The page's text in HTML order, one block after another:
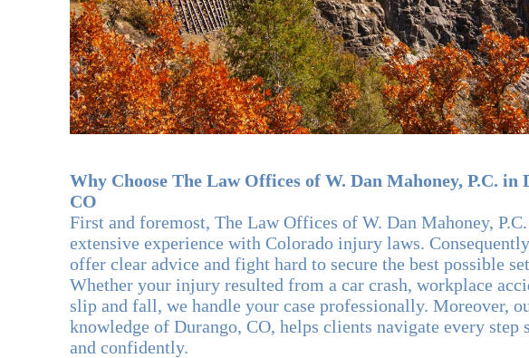
Why Choose The Law Offices of W. Dan Mahoney, P.C. in
CO
First and foremost, The Law Offices of W. Dan Mahoney,
extensive experience with Colorado injury laws.
offer clear advice and fight hard to secure the best possible
Whether your injury resulted from a car crash, workplace
slip and fall, we handle your case professionally. Moreover,
knowledge of Durango, CO, helps clients navigate every step
and confidently.